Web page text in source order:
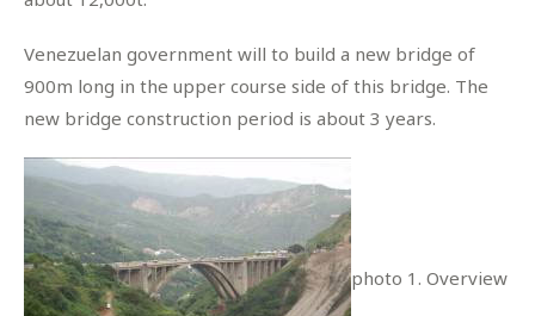
Venezuelan government will to build a new bridge of
900m long in the upper course side of this bridge. The
new bridge construction period is about 3 years.
photo 1. Overview